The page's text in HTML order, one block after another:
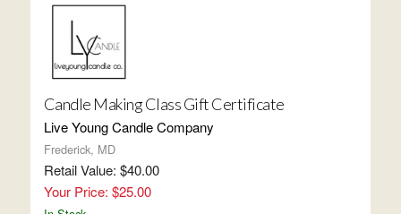
Candle Making Class Gift Certificate
Live Young Candle Company
Frederick, MD
Retail Value: $40.00
Your Price: $25.00